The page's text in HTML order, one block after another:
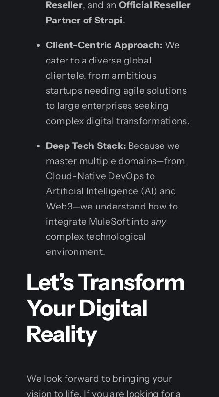
Reseller, and an Official Reseller
Partner of Strapi.
Client-Centric Approach: We
cater to a diverse global
clientele, from ambitious
startups needing agile solutions
to large enterprises seeking
complex digital transformations.
Deep Tech Stack: Because we
master multiple domains—from
Cloud-Native DevOps to
Artificial Intelligence (AI) and
Web3—we understand how to
integrate MuleSoft into any
complex technological
environment.
Let’s Transform
Your Digital
Reality
We look forward to bringing your
vision to life. If you are looking for a